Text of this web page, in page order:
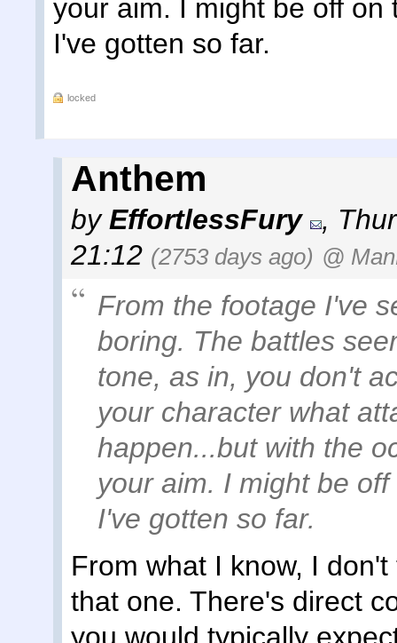
your aim. I might be off
I've gotten so far.
locked
Anthem
byEffortlessFury ,
21:12 (2753 days ago) @
From the footage I've
boring. The battles
tone, as in, you don't
your character what
happen...but with the
your aim. I might be
I've gotten so far.
From what I know, I
that one. There's direct
you would typically